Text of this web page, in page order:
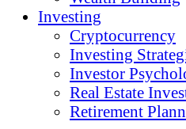
Investing
Cryptocurrency
Investing
Investor
Real Estate
Retirement